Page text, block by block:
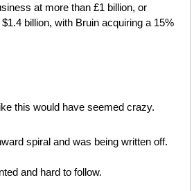
at more than £1 billion, or
billion, with Bruin acquiring a 15%
this would have seemed crazy.
spiral and was being written off.
and hard to follow.